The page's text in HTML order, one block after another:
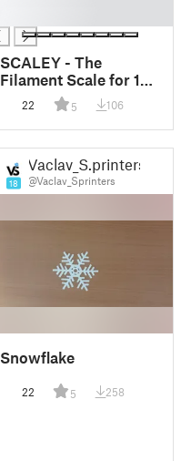
SCALEY - The
Filament Scale for 1kg
Spools with ESP32
22 5 106
18
Vaclav_S.printers
@Vaclav_Sprinters
Snowflake
22 5 258